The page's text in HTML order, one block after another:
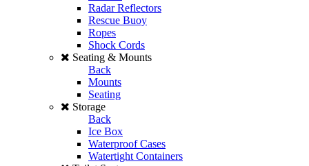
Radar Reflectors
Rescue Buoy
Ropes
Shock Cords
Seating & Mounts
Back
Mounts
Seating
Storage
Back
Ice Box
Waterproof Cases
Watertight Containers